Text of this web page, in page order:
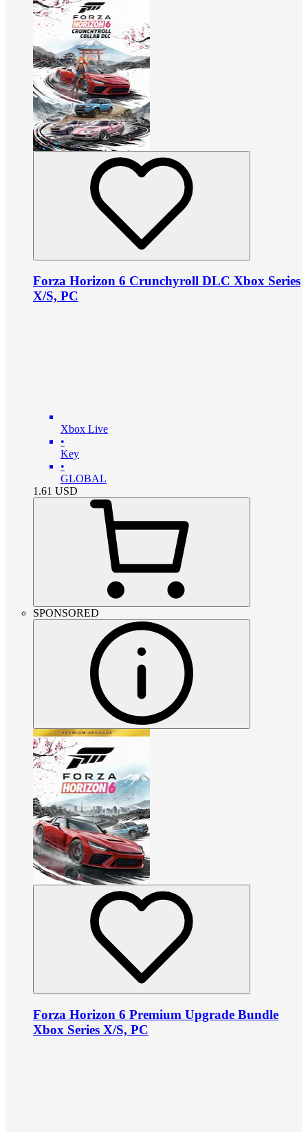
Forza Horizon 6 Crunchyroll DLC Xbox Series
X/S, PC
Xbox Live
•
Key
•
GLOBAL
1.61 USD
SPONSORED
Forza Horizon 6 Premium Upgrade Bundle
Xbox Series X/S, PC